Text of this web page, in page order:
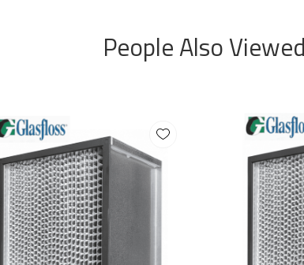
People Also Viewed